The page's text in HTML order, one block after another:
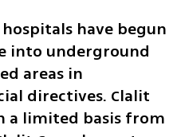
have begun
into underground
areas in
directives. Clalit
a limited basis from